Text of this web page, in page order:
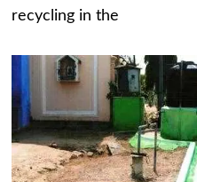
recycling in the